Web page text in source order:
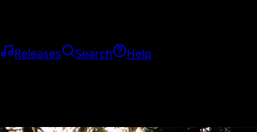
Releases Search
Help